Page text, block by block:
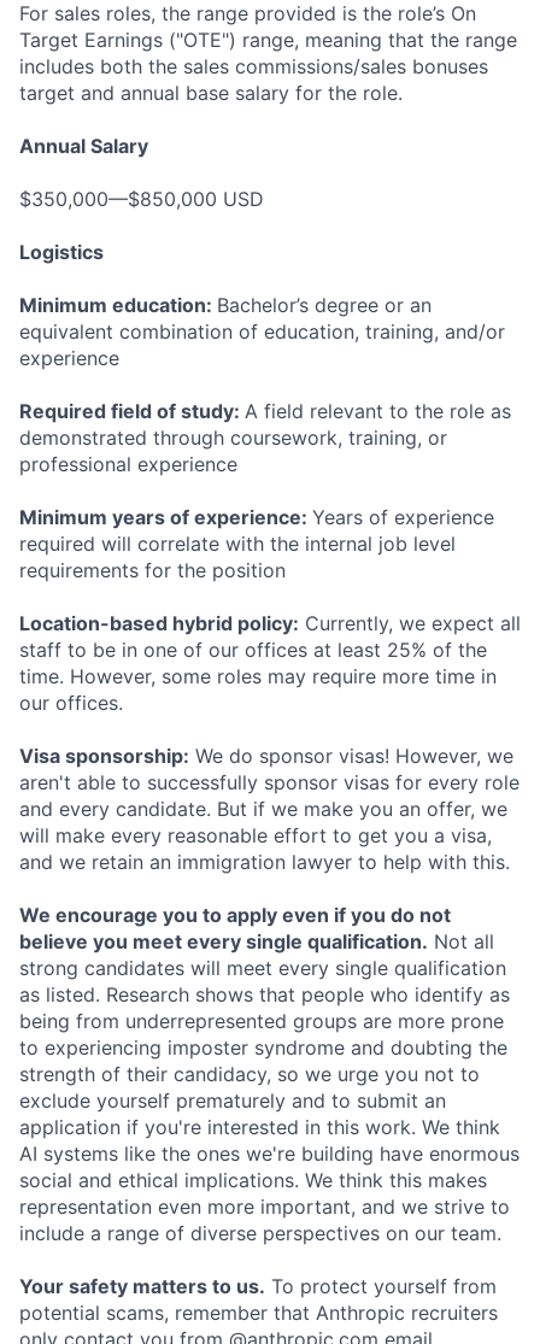
For sales roles, the range provided is the role’s On
Target Earnings ("OTE") range, meaning that the range
includes both the sales commissions/sales bonuses
target and annual base salary for the role.
Annual Salary
$350,000—$850,000 USD
Logistics
Minimum education: Bachelor’s degree or an
equivalent combination of education, training, and/or
experience
Required field of study: A field relevant to the role as
demonstrated through coursework, training, or
professional experience
Minimum years of experience: Years of experience
required will correlate with the internal job level
requirements for the position
Location-based hybrid policy: Currently, we expect all
staff to be in one of our offices at least 25% of the
time. However, some roles may require more time in
our offices.
Visa sponsorship: We do sponsor visas! However, we
aren't able to successfully sponsor visas for every role
and every candidate. But if we make you an offer, we
will make every reasonable effort to get you a visa,
and we retain an immigration lawyer to help with this.
We encourage you to apply even if you do not
believe you meet every single qualification. Not all
strong candidates will meet every single qualification
as listed. Research shows that people who identify as
being from underrepresented groups are more prone
to experiencing imposter syndrome and doubting the
strength of their candidacy, so we urge you not to
exclude yourself prematurely and to submit an
application if you're interested in this work. We think
AI systems like the ones we're building have enormous
social and ethical implications. We think this makes
representation even more important, and we strive to
include a range of diverse perspectives on our team.
Your safety matters to us. To protect yourself from
potential scams, remember that Anthropic recruiters
only contact you from @anthropic.com email